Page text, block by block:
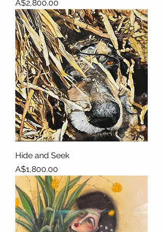
Price
A$2,800.00
Hide and Seek
Price
A$1,800.00